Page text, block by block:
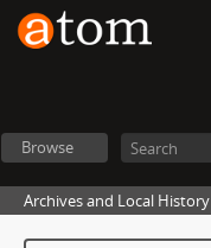
Browse
Archives and Local History